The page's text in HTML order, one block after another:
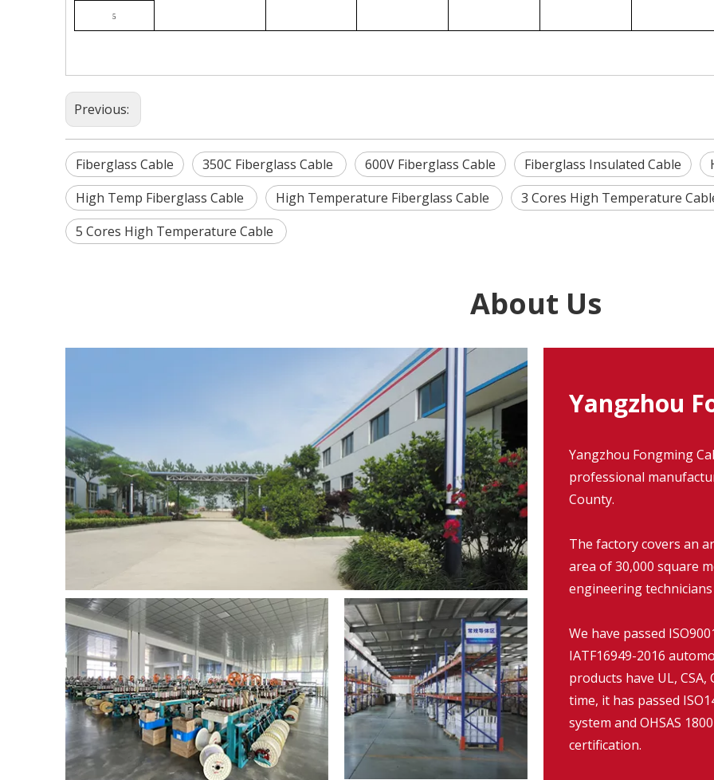
5
Previous:
Fiberglass Cable 350C Fiberglass Cable 600V Fiberglass Cable Fiberglass Insulated Cable
High Temp Fiberglass Cable
High Temperature Fiberglass Cable 3 Cores High Temperature
5 Cores High Temperature Cable
About Us
Yangzhou
Yangzhou Fongming
professional
County.
The factory covers an
area of 30,000 square
engineering
We have passed
IATF16949-2016
products have UL, CSA,
time, it has passed
system and OHSAS
certification.